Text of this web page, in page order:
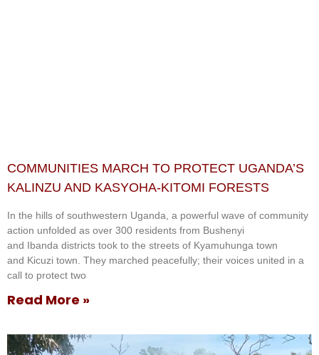
COMMUNITIES MARCH TO PROTECT UGANDA’S
KALINZU AND KASYOHA-KITOMI FORESTS
In the hills of southwestern Uganda, a powerful wave of community
action unfolded as over 300 residents from Bushenyi
and Ibanda districts took to the streets of Kyamuhunga town
and Kicuzi town. They marched peacefully; their voices united in a
call to protect two
Read More »